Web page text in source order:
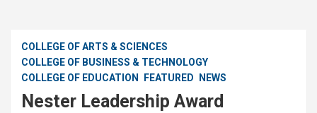
COLLEGE OF ARTS & SCIENCES
COLLEGE OF BUSINESS & TECHNOLOGY
COLLEGE OF EDUCATION
FEATURED NEWS
Nester Leadership Award